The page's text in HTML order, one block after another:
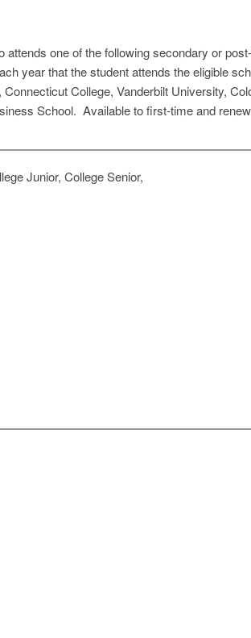
attends one of the following secondary or
year that the student attends the eligible
College, Vanderbilt University,
School. Available to first-time and
Junior, College Senior,